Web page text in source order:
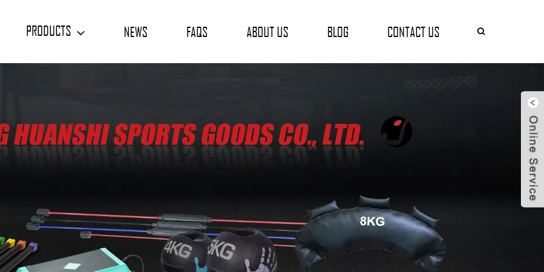
PRODUCTS NEWS FAQS ABOUT US BLOG CONTACT US